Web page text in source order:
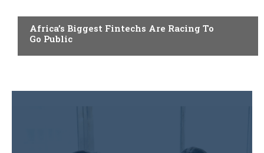
Africa’s Biggest Fintechs Are Racing To
Go Public